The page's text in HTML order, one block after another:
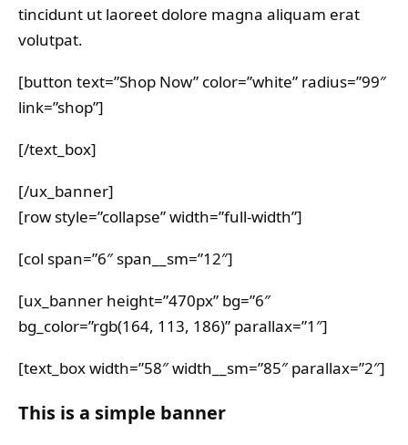
tincidunt ut laoreet dolore magna aliquam erat
volutpat.
[button text=”Shop Now” color=”white” radius=”99″
link=”shop”]
[/text_box]
[/ux_banner]
[row style=”collapse” width=”full-width”]
[col span=”6″ span__sm=”12″]
[ux_banner height=”470px” bg=”6″
bg_color=”rgb(164, 113, 186)” parallax=”1″]
[text_box width=”58″ width__sm=”85″ parallax=”2″]
This is a simple banner